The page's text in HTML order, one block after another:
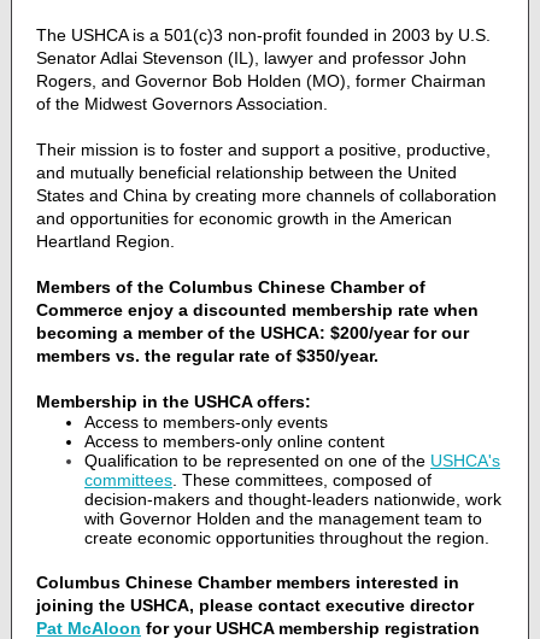
The USHCA is a 501(c)3 non-profit founded in 2003 by U.S.
Senator Adlai Stevenson (IL), lawyer and professor John
Rogers, and Governor Bob Holden (MO), former Chairman
of the Midwest Governors Association.
Their mission is to foster and support a positive, productive,
and mutually beneficial relationship between the United
States and China by creating more channels of collaboration
and opportunities for economic growth in the American
Heartland Region.
Members of the Columbus Chinese Chamber of
Commerce enjoy a discounted membership rate when
becoming a member of the USHCA: $200/year for our
members vs. the regular rate of $350/year.
Membership in the USHCA offers:
Access to members-only events
Access to members-only online content
Qualification to be represented on one of the USHCA's
committees . These committees, composed of
decision-makers and thought-leaders nationwide, work
with Governor Holden and the management team to
create economic opportunities throughout the region.
Columbus Chinese Chamber members interested in
joining the USHCA, please contact executive director
Pat McAloon for your USHCA membership registration